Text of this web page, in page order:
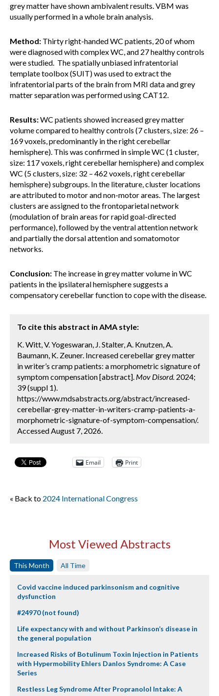
grey matter have shown ambivalent results. VBM was
usually performed in a whole brain analysis.
Method: Thirty right-handed WC patients, 20 of whom
were diagnosed with complex WC, and 27 healthy controls
were studied. The spatially unbiased infratentorial
template toolbox (SUIT) was used to extract the
infratentorial parts of the brain from MRI data and grey
matter separation was performed using CAT12.
Results:WC patients showed increased grey matter
volume compared to healthy controls (7 clusters, size: 26 –
169 voxels, predominantly in the right cerebellar
hemisphere). This was confirmed in simple WC (1 cluster,
size: 117 voxels, right cerebellar hemisphere) and complex
WC (5 clusters, size: 32 – 462 voxels, right cerebellar
hemisphere) subgroups. In the literature, cluster locations
are attributed to motor and non-motor areas. The largest
clusters are assigned to the frontoparietal network
(modulation of brain areas for rapid goal-directed
performance), followed by the ventral attention network
and partially the dorsal attention and somatomotor
networks.
Conclusion: The increase in grey matter volume in WC
patients in the ipsilateral hemisphere suggests a
compensatory cerebellar function to cope with the disease.
To cite this abstract in AMA style:
K. Witt, V. Yogeswaran, J. Stalter, A. Knutzen, A.
Baumann, K. Zeuner. Increased cerebellar grey matter
in writer’s cramp patients: a morphometric signature of
symptom compensation [abstract]. Mov Disord. 2024;
39 (suppl 1).
https://www.mdsabstracts.org/abstract/increased-
cerebellar-grey-matter-in-writers-cramp-patients-a-
morphometric-signature-of-symptom-compensation/.
Accessed August 7, 2026.
Email Print
« Back to 2024 International Congress
Most Viewed Abstracts
This Month All Time
Covid vaccine induced parkinsonism and cognitive
dysfunction
#24970 (not found)
Life expectancy with and without Parkinson’s disease in
the general population
Increased Risks of Botulinum Toxin Injection in Patients
with Hypermobility Ehlers Danlos Syndrome: A Case
Series
Restless Leg Syndrome After Propranolol Intake: A